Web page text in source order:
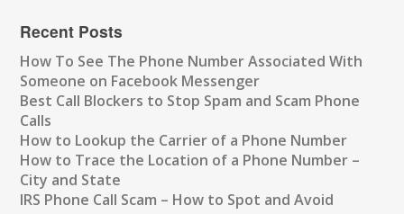
Recent Posts
How To See The Phone Number Associated With
Someone on Facebook Messenger
Best Call Blockers to Stop Spam and Scam Phone
Calls
How to Lookup the Carrier of a Phone Number
How to Trace the Location of a Phone Number –
City and State
IRS Phone Call Scam – How to Spot and Avoid